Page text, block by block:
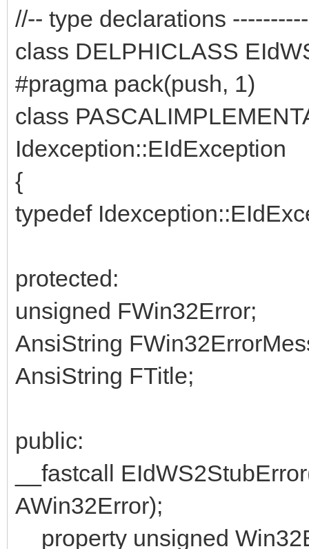
//-- type declarations
class DELPHICLASS
#pragma pack(push, 1)
class
Idexception::EIdException
{
typedef
protected:
unsigned FWin32Error;
AnsiString
AnsiString FTitle;
public:
__fastcall
AWin32Error);
__property unsigned